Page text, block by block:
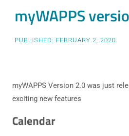
myWAPPS
PUBLISHED: FEBRUARY 2, 2020
myWAPPS Version 2.0 was just
exciting new features
Calendar